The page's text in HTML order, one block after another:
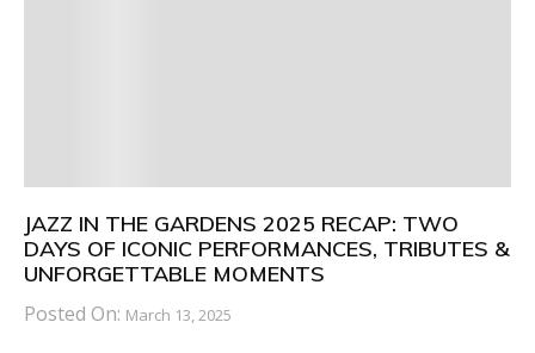
JAZZ IN THE GARDENS 2025 RECAP: TWO
DAYS OF ICONIC PERFORMANCES, TRIBUTES &
UNFORGETTABLE MOMENTS
Posted On: March 13, 2025